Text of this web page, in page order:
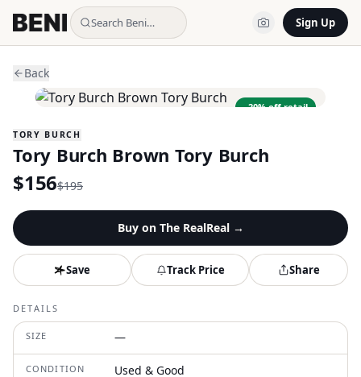
Search Beni… Sign Up
Back
−20% off retail
TORY BURCH
Tory Burch Brown Tory Burch
$156$195
Buy on The RealReal→
Save Track Price Share
DETAILS
SIZE —
CONDITION Used & Good